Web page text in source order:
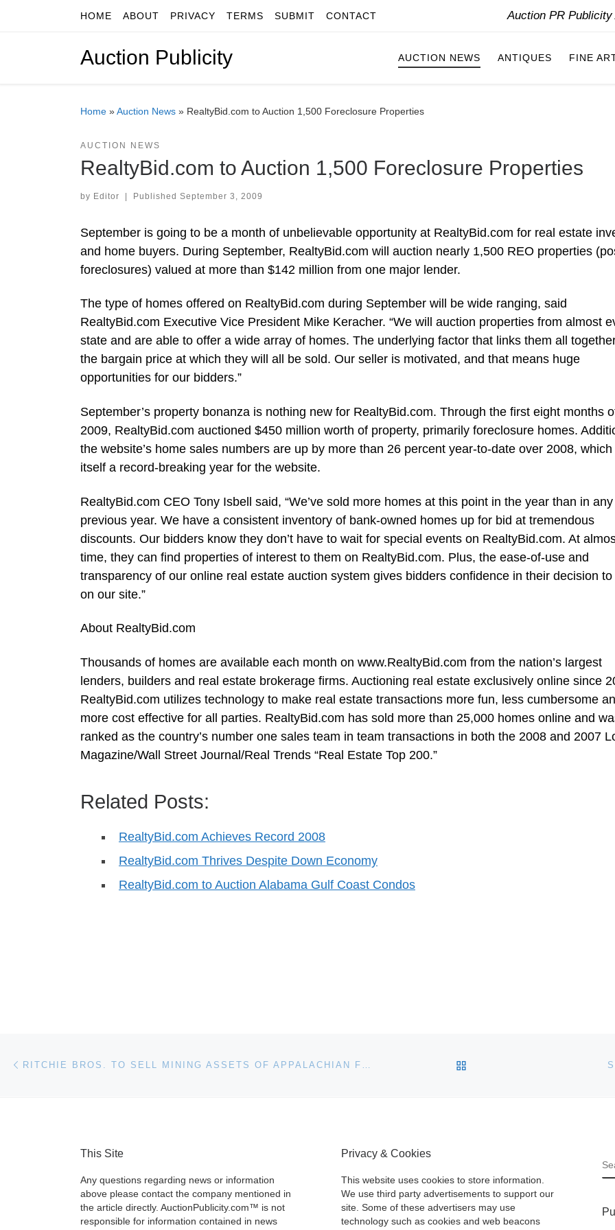
Skip to contentHOME ABOUT PRIVACY TERMS SUBMIT CONTACT Auction PR
Auction Publicity AUCTION NEWS ANTIQUES FINE
Home »Auction News » RealtyBid.com to Auction 1,500 Foreclosure Properties
AUCTION NEWS
RealtyBid.com to Auction 1,500 Foreclosure Properties
by Editor | Published September 3, 2009
September is going to be a month of unbelievable opportunity at RealtyBid.com for real estate
and home buyers. During September, RealtyBid.com will auction nearly 1,500 REO properties
foreclosures) valued at more than $142 million from one major lender.
The type of homes offered on RealtyBid.com during September will be wide ranging, said
RealtyBid.com Executive Vice President Mike Keracher. “We will auction properties from almost
state and are able to offer a wide array of homes. The underlying factor that links them all
the bargain price at which they will all be sold. Our seller is motivated, and that means huge
opportunities for our bidders.”
September’s property bonanza is nothing new for RealtyBid.com. Through the first eight months
2009, RealtyBid.com auctioned $450 million worth of property, primarily foreclosure homes.
the website’s home sales numbers are up by more than 26 percent year-to-date over 2008,
itself a record-breaking year for the website.
RealtyBid.com CEO Tony Isbell said, “We’ve sold more homes at this point in the year than in any
previous year. We have a consistent inventory of bank-owned homes up for bid at tremendous
discounts. Our bidders know they don’t have to wait for special events on RealtyBid.com. At
time, they can find properties of interest to them on RealtyBid.com. Plus, the ease-of-use and
transparency of our online real estate auction system gives bidders confidence in their decision to
on our site.”
About RealtyBid.com
Thousands of homes are available each month on www.RealtyBid.com from the nation’s largest
lenders, builders and real estate brokerage firms. Auctioning real estate exclusively online since
RealtyBid.com utilizes technology to make real estate transactions more fun, less cumbersome
more cost effective for all parties. RealtyBid.com has sold more than 25,000 homes online and
ranked as the country’s number one sales team in team transactions in both the 2008 and 2007
Magazine/Wall Street Journal/Real Trends “Real Estate Top 200.”
Related Posts:
RealtyBid.com Achieves Record 2008
RealtyBid.com Thrives Despite Down Economy
RealtyBid.com to Auction Alabama Gulf Coast Condos
Post navigation
This Site
Any questions regarding news or information
above please contact the company mentioned in
the article directly. AuctionPublicity.com™ is not
responsible for information contained in news
Privacy & Cookies
This website uses cookies to store information.
We use third party advertisements to support our
site. Some of these advertisers may use
technology such as cookies and web beacons